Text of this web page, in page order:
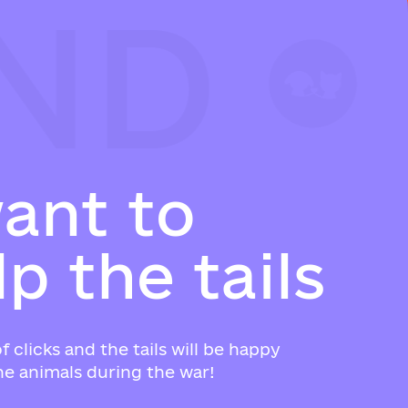
ant to
p the tails
clicks and the tails will be happy
animals during the war!